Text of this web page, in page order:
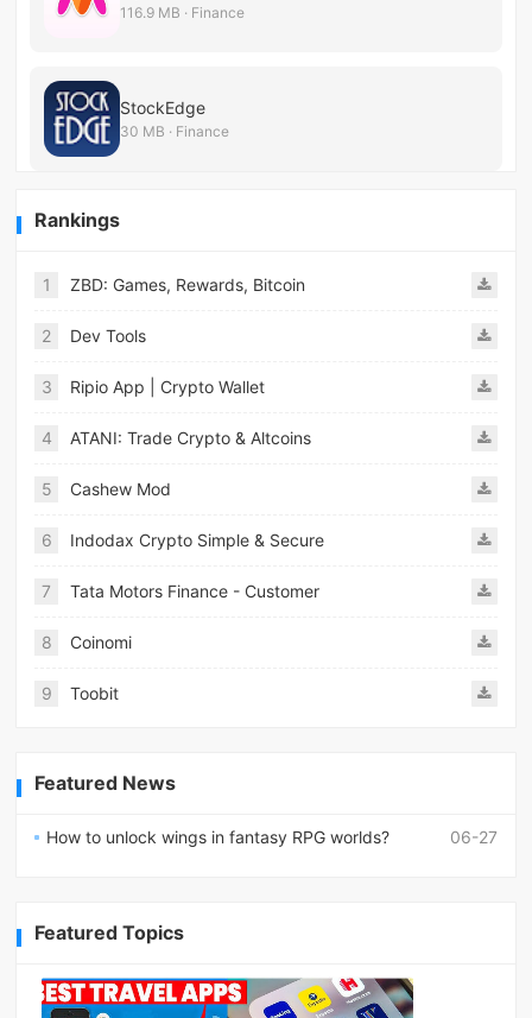
116.9 MB · Finance
StockEdge
30 MB · Finance
Rankings
1 ZBD: Games, Rewards, Bitcoin
2 Dev Tools
3 Ripio App | Crypto Wallet
4 ATANI: Trade Crypto & Altcoins
5 Cashew Mod
6 Indodax Crypto Simple & Secure
7 Tata Motors Finance - Customer
8 Coinomi
9 Toobit
Featured News
06-27
How to unlock wings in fantasy RPG worlds?
Featured Topics